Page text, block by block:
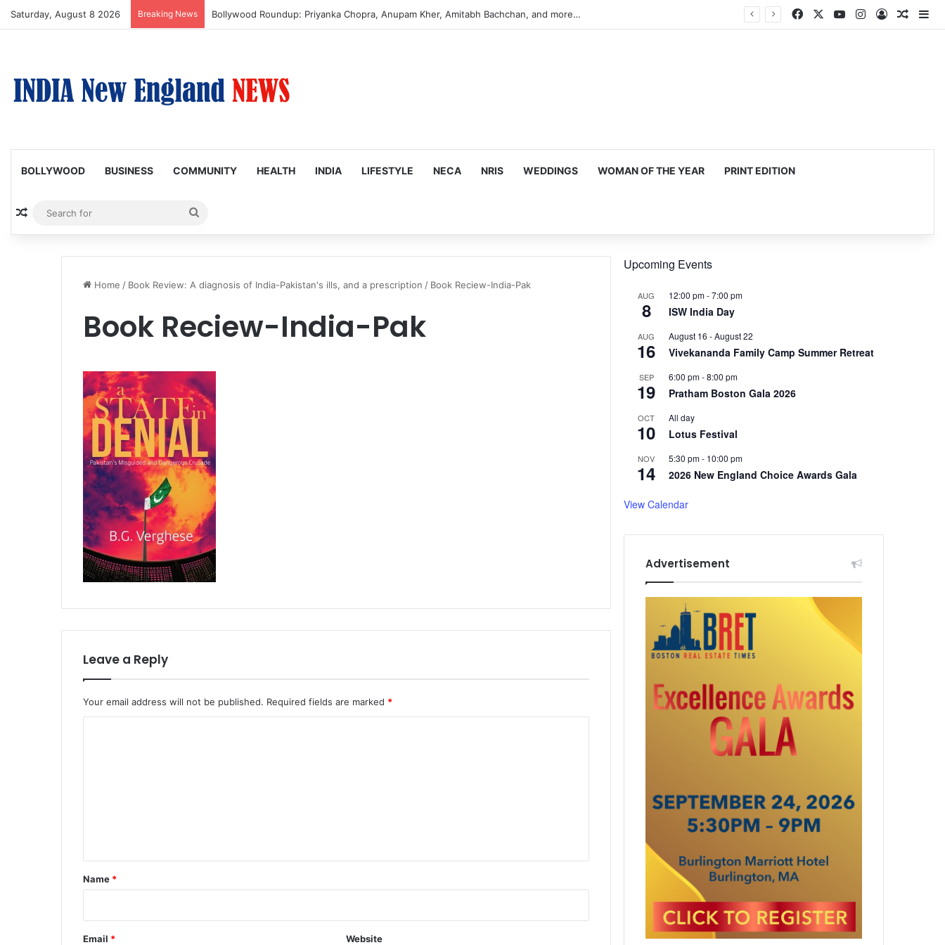
Saturday, August 8 2026 Breaking News Bollywood Roundup: Priyanka Chopra, Anupam Kher, Amitabh Bachchan, and more… Facebook YouTubeInstagram
Log In
BOLLYWOOD BUSINESS COMMUNITY HEALTH INDIA LIFESTYLE NECA NRIS WEDDINGS WOMAN OF THE YEAR PRINT EDITION
Random Article
for
Home / Book Review: A diagnosis of India-Pakistan's ills, and a prescription / Book Reciew-India-Pak
Book Reciew-India-Pak
Leave a Reply
Your email address will not be published. Required fields are marked *
*
Name *
Email * Website
Upcoming Events
AUG
8
12:00 pm-7:00 pm
ISW India Day
AUG
16
August 16 -August 22
Vivekananda Family Camp Summer Retreat
SEP
19
6:00 pm-8:00 pm
Pratham Boston Gala 2026
OCT
10
All day
Lotus Festival
NOV
14
5:30 pm- 10:00 pm
2026 New England Choice Awards Gala
View Calendar
Advertisement